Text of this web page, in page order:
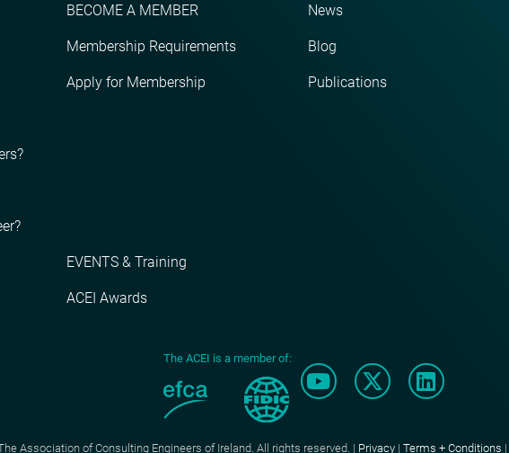
BECOME A MEMBER
Membership Requirements
Apply for Membership
EVENTS & Training
ACEI Awards
News
Blog
Publications
The ACEI is a member of:
Association of Consulting Engineers of Ireland. All rights reserved. | Privacy| Terms + Conditions |